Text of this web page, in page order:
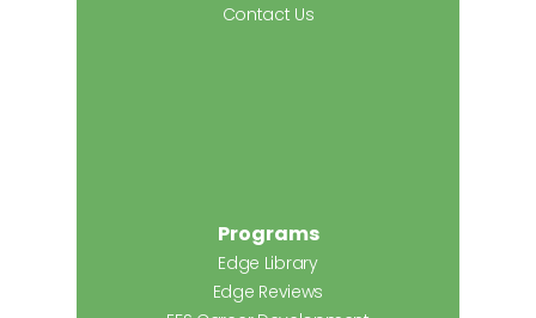
Contact Us
Programs
Edge Library
Edge Reviews